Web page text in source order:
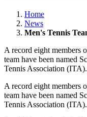
Home
News
Men's Tennis
A record eight members
team have been named
Tennis Association (ITA).
A record eight members
team have been named
Tennis Association (ITA).